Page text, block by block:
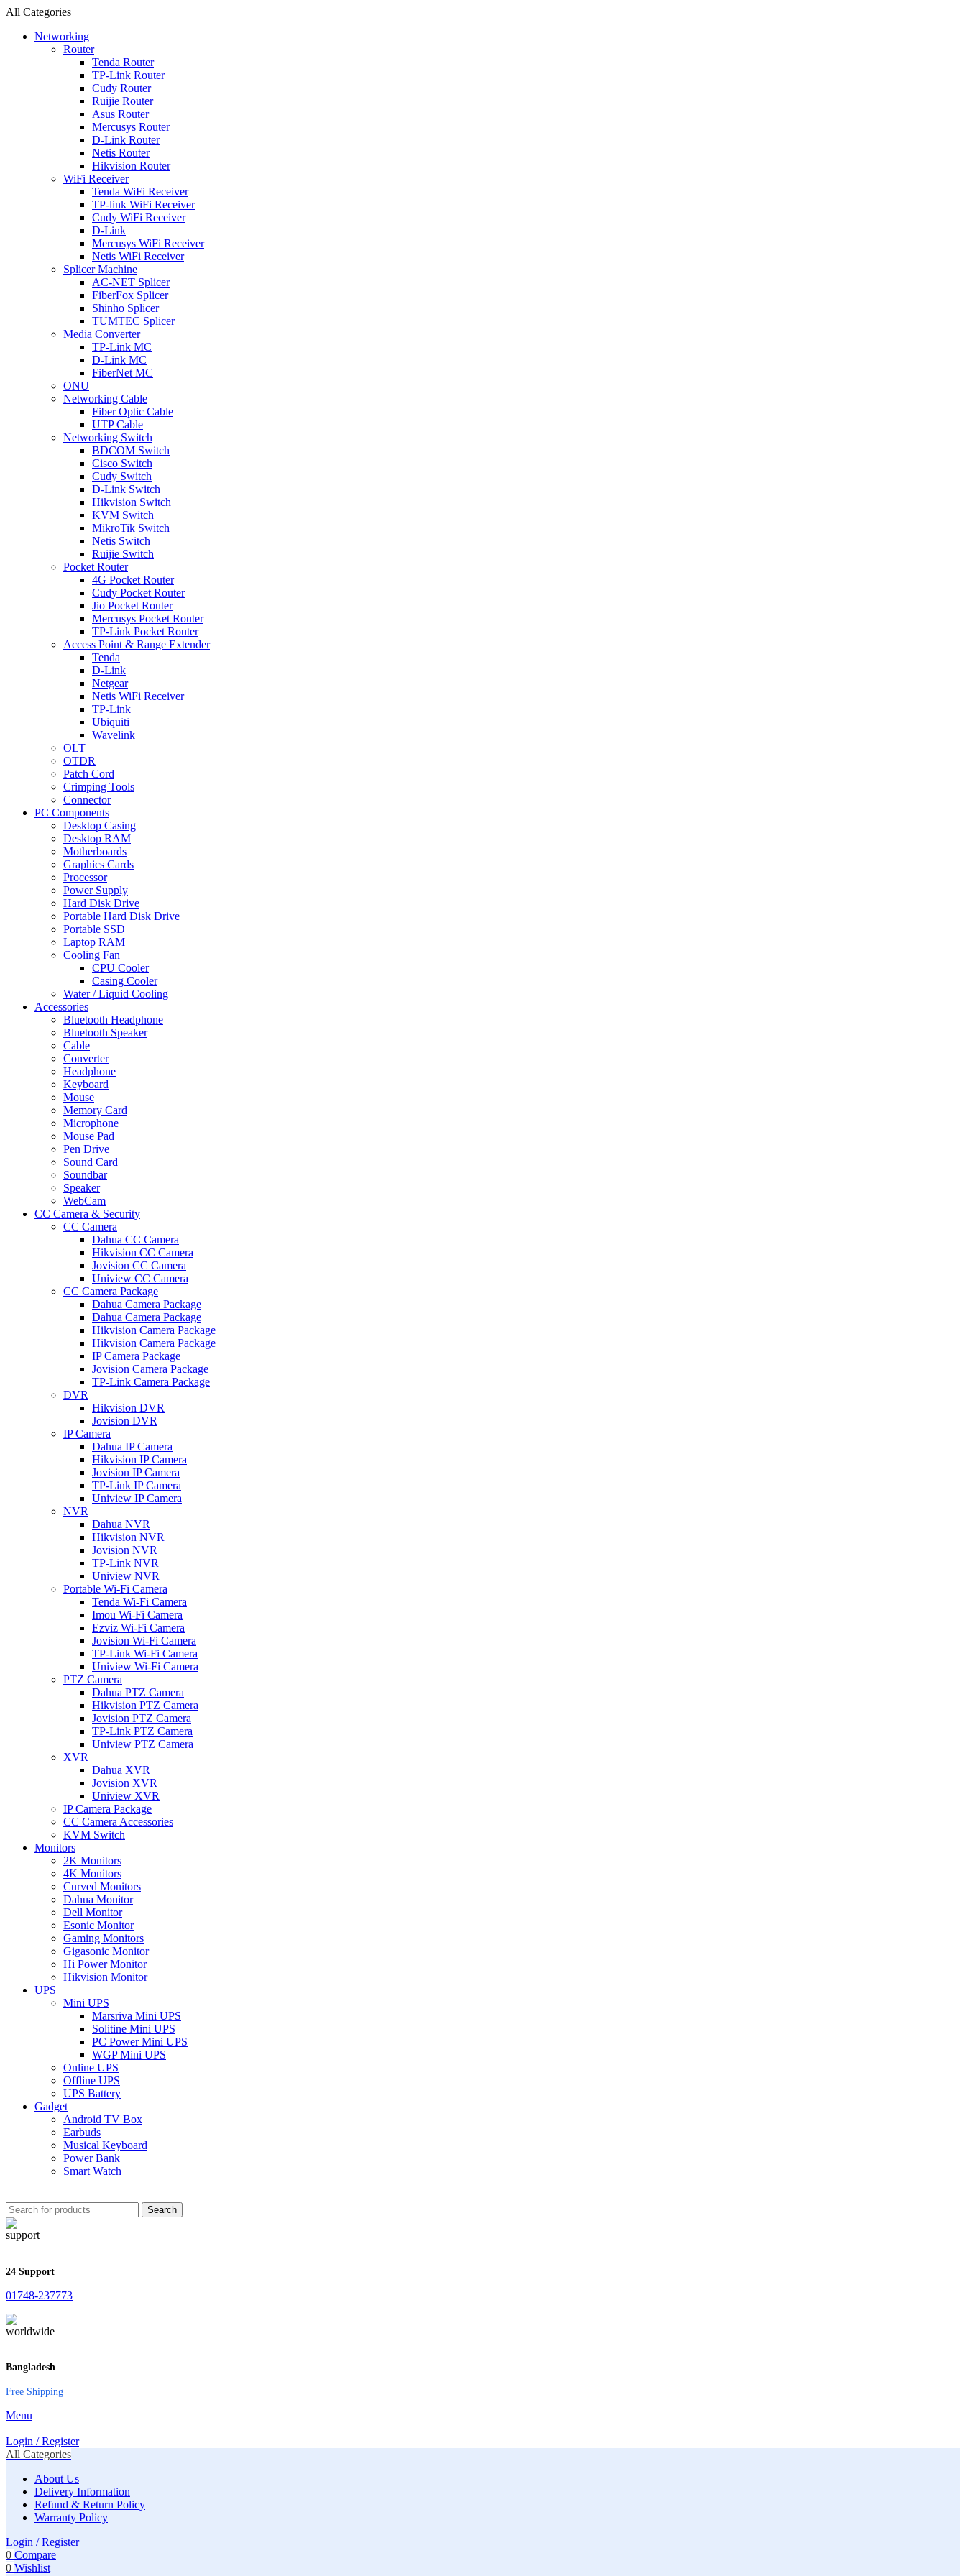
All Categories
Networking
Router
Tenda Router
TP-Link Router
Cudy Router
Ruijie Router
Asus Router
Mercusys Router
D-Link Router
Netis Router
Hikvision Router
WiFi Receiver
Tenda WiFi Receiver
TP-link WiFi Receiver
Cudy WiFi Receiver
D-Link
Mercusys WiFi Receiver
Netis WiFi Receiver
Splicer Machine
AC-NET Splicer
FiberFox Splicer
Shinho Splicer
TUMTEC Splicer
Media Converter
TP-Link MC
D-Link MC
FiberNet MC
ONU
Networking Cable
Fiber Optic Cable
UTP Cable
Networking Switch
BDCOM Switch
Cisco Switch
Cudy Switch
D-Link Switch
Hikvision Switch
KVM Switch
MikroTik Switch
Netis Switch
Ruijie Switch
Pocket Router
4G Pocket Router
Cudy Pocket Router
Jio Pocket Router
Mercusys Pocket Router
TP-Link Pocket Router
Access Point & Range Extender
Tenda
D-Link
Netgear
Netis WiFi Receiver
TP-Link
Ubiquiti
Wavelink
OLT
OTDR
Patch Cord
Crimping Tools
Connector
PC Components
Desktop Casing
Desktop RAM
Motherboards
Graphics Cards
Processor
Power Supply
Hard Disk Drive
Portable Hard Disk Drive
Portable SSD
Laptop RAM
Cooling Fan
CPU Cooler
Casing Cooler
Water / Liquid Cooling
Accessories
Bluetooth Headphone
Bluetooth Speaker
Cable
Converter
Headphone
Keyboard
Mouse
Memory Card
Microphone
Mouse Pad
Pen Drive
Sound Card
Soundbar
Speaker
WebCam
CC Camera & Security
CC Camera
Dahua CC Camera
Hikvision CC Camera
Jovision CC Camera
Uniview CC Camera
CC Camera Package
Dahua Camera Package
Dahua Camera Package
Hikvision Camera Package
Hikvision Camera Package
IP Camera Package
Jovision Camera Package
TP-Link Camera Package
DVR
Hikvision DVR
Jovision DVR
IP Camera
Dahua IP Camera
Hikvision IP Camera
Jovision IP Camera
TP-Link IP Camera
Uniview IP Camera
NVR
Dahua NVR
Hikvision NVR
Jovision NVR
TP-Link NVR
Uniview NVR
Portable Wi-Fi Camera
Tenda Wi-Fi Camera
Imou Wi-Fi Camera
Ezviz Wi-Fi Camera
Jovision Wi-Fi Camera
TP-Link Wi-Fi Camera
Uniview Wi-Fi Camera
PTZ Camera
Dahua PTZ Camera
Hikvision PTZ Camera
Jovision PTZ Camera
TP-Link PTZ Camera
Uniview PTZ Camera
XVR
Dahua XVR
Jovision XVR
Uniview XVR
IP Camera Package
CC Camera Accessories
KVM Switch
Monitors
2K Monitors
4K Monitors
Curved Monitors
Dahua Monitor
Dell Monitor
Esonic Monitor
Gaming Monitors
Gigasonic Monitor
Hi Power Monitor
Hikvision Monitor
UPS
Mini UPS
Marsriva Mini UPS
Solitine Mini UPS
PC Power Mini UPS
WGP Mini UPS
Online UPS
Offline UPS
UPS Battery
Gadget
Android TV Box
Earbuds
Musical Keyboard
Power Bank
Smart Watch
Search
24 Support
01748-237773
Bangladesh
Free Shipping
Menu
Login / Register
All Categories
About Us
Delivery Information
Refund & Return Policy
Warranty Policy
Login / Register
0 Compare
0 Wishlist